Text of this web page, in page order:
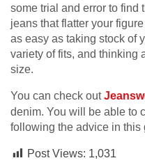
some trial and error to find
jeans that flatter your
as easy as taking stock of
variety of fits, and thinking
size.
You can check out
denim. You will be able to
following the advice in this
Post Views: 1,031